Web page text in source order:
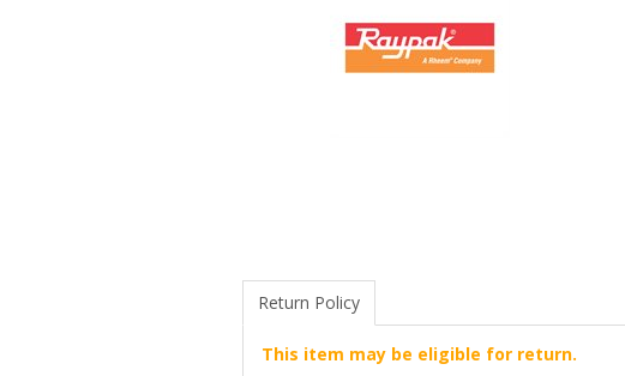
Return Policy
This item may be eligible for return.